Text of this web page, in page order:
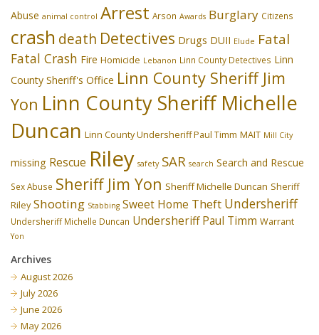
Abuse animal control Arrest Arson Awards Burglary Citizens
crash death Detectives Drugs DUII Elude Fatal
Fatal Crash Fire Homicide Lebanon Linn County Detectives Linn
County Sheriff's Office Linn County Sheriff Jim
Yon Linn County Sheriff Michelle
Duncan Linn County Undersheriff Paul Timm MAIT Mill City
missing Rescue Riley safety SAR search Search and Rescue
Sex Abuse Sheriff Jim Yon Sheriff Michelle Duncan Sheriff
Riley Shooting Stabbing Sweet Home Theft Undersheriff
Undersheriff Michelle Duncan Undersheriff Paul Timm Warrant
Yon
Archives
August 2026
July 2026
June 2026
May 2026